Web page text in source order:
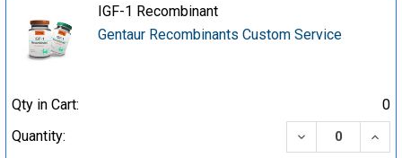
IGF-1 Recombinant
Gentaur Recombinants Custom Service
Qty in Cart:
0
Quantity:
DECREASE